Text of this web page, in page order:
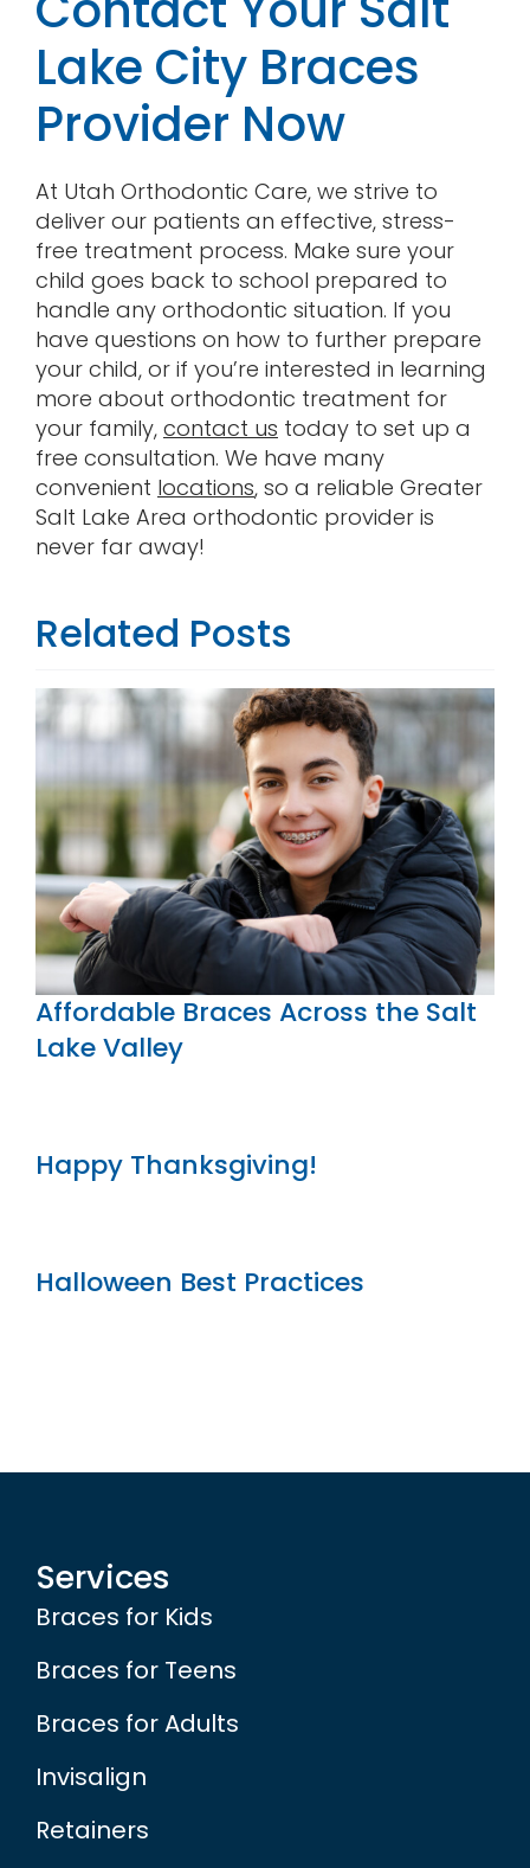
Lake City Braces
Provider Now
At Utah Orthodontic Care, we strive to
deliver our patients an effective, stress-
free treatment process. Make sure your
child goes back to school prepared to
handle any orthodontic situation. If you
have questions on how to further prepare
your child, or if you’re interested in learning
more about orthodontic treatment for
your family, contact us today to set up a
free consultation. We have many
convenient locations, so a reliable Greater
Salt Lake Area orthodontic provider is
never far away!
Related Posts
Affordable Braces Across the Salt
Lake Valley
Happy Thanksgiving!
Halloween Best Practices
Services
Braces for Kids
Braces for Teens
Braces for Adults
Invisalign
Retainers